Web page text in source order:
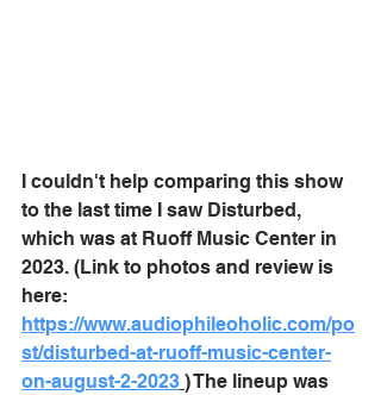
I couldn't help comparing this show
to the last time I saw Disturbed,
which was at Ruoff Music Center in
2023. (Link to photos and review is
here:
https://www.audiophileoholic.com/po
st/disturbed-at-ruoff-music-center-
on-august-2-2023 ) The lineup was